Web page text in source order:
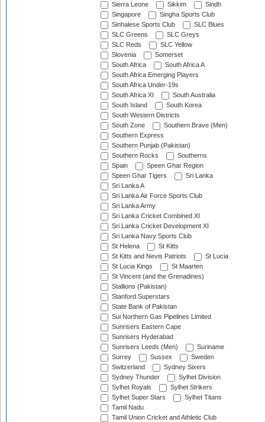
Sierra Leone
Sikkim
Sindh
Singapore
Singha Sports Club
Sinhalese Sports Club
SLC Blues
SLC Greens
SLC Greys
SLC Reds
SLC Yellow
Slovenia
Somerset
South Africa
South Africa A
South Africa Emerging Players
South Africa Under-19s
South Africa XI
South Australia
South Island
South Korea
South Western Districts
South Zone
Southern Brave (Men)
Southern Express
Southern Punjab (Pakistan)
Southern Rocks
Southerns
Spain
Speen Ghar Region
Speen Ghar Tigers
Sri Lanka
Sri Lanka A
Sri Lanka Air Force Sports Club
Sri Lanka Army
Sri Lanka Cricket Combined XI
Sri Lanka Cricket Development XI
Sri Lanka Navy Sports Club
St Helena
St Kitts
St Kitts and Nevis Patriots
St Lucia
St Lucia Kings
St Maarten
St Vincent (and the Grenadines)
Stallions (Pakistan)
Stanford Superstars
State Bank of Pakistan
Sui Northern Gas Pipelines Limited
Sunrisers Eastern Cape
Sunrisers Hyderabad
Sunrisers Leeds (Men)
Suriname
Surrey
Sussex
Sweden
Switzerland
Sydney Sixers
Sydney Thunder
Sylhet Division
Sylhet Royals
Sylhet Strikers
Sylhet Super Stars
Sylhet Titans
Tamil Nadu
Tamil Union Cricket and Athletic Club